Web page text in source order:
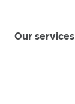
Our services